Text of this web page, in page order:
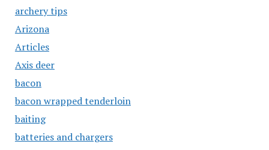
archery tips
Arizona
Articles
Axis deer
bacon
bacon wrapped tenderloin
baiting
batteries and chargers